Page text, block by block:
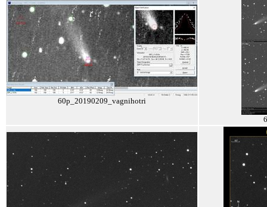
60p_20190209_vagnihotri